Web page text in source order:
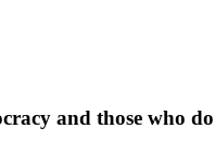
and those who